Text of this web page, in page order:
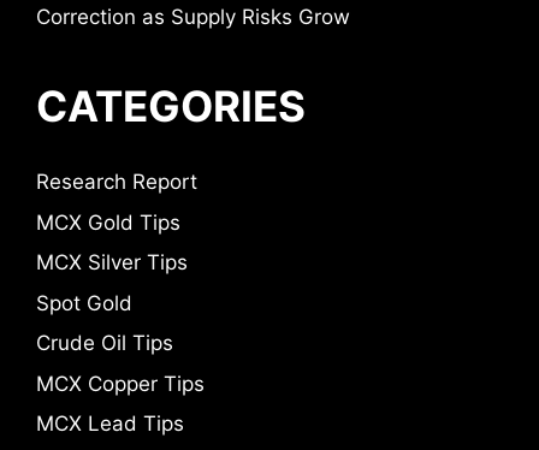
Correction as Supply Risks Grow
CATEGORIES
Research Report
MCX Gold Tips
MCX Silver Tips
Spot Gold
Crude Oil Tips
MCX Copper Tips
MCX Lead Tips